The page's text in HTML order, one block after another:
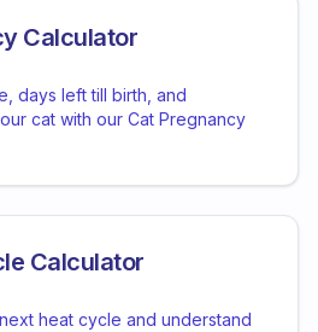
Calculator
days left till birth, and
cat with our Cat Pregnancy
Calculator
heat cycle and understand